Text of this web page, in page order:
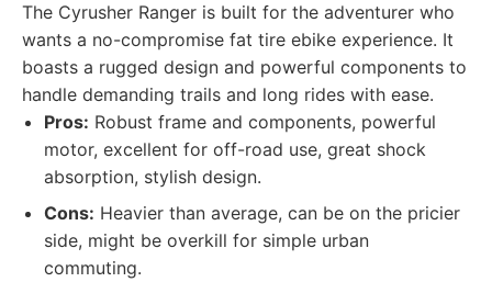
The Cyrusher Ranger is built for the adventurer who
wants a no-compromise fat tire ebike experience. It
boasts a rugged design and powerful components to
handle demanding trails and long rides with ease.
Pros: Robust frame and components, powerful
motor, excellent for off-road use, great shock
absorption, stylish design.
Cons: Heavier than average, can be on the pricier
side, might be overkill for simple urban
commuting.